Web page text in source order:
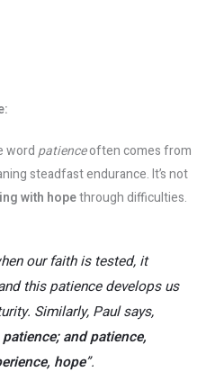
word patienceoften comes from
steadfast endurance. It’s not
with hopethrough difficulties.
our faith is tested, it
this patience develops us
Similarly, Paul says,
and patience,
hope”.